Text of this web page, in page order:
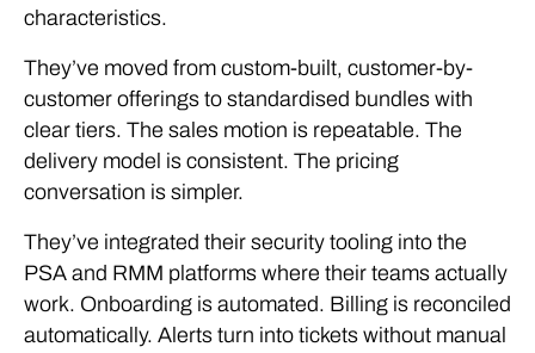
characteristics.
They’ve moved from custom-built, customer-by-
customer offerings to standardised bundles with
clear tiers. The sales motion is repeatable. The
delivery model is consistent. The pricing
conversation is simpler.
They’ve integrated their security tooling into the
PSA and RMM platforms where their teams actually
work. Onboarding is automated. Billing is reconciled
automatically. Alerts turn into tickets without manual